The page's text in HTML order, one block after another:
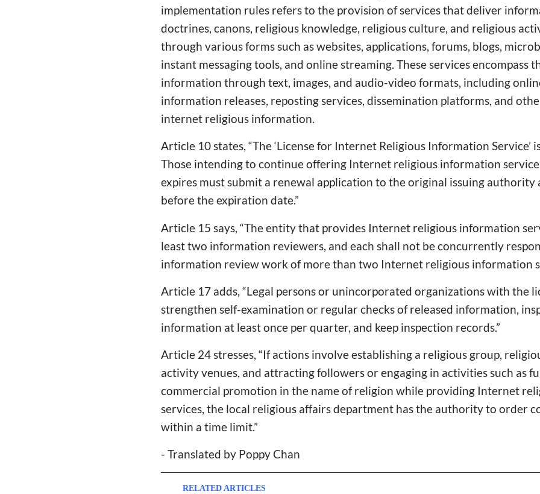
implementation rules refers to the provision of services that deliver
doctrines, canons, religious knowledge, religious culture, and religious
through various forms such as websites, applications, forums, blogs,
instant messaging tools, and online streaming. These services encompass
information through text, images, and audio-video formats, including
information releases, reposting services, dissemination platforms, and
internet religious information.
Article 10 states, “The ‘License for Internet Religious Information Service’
Those intending to continue offering Internet religious information
expires must submit a renewal application to the original issuing authority
before the expiration date.”
Article 15 says, “The entity that provides Internet religious information
least two information reviewers, and each shall not be concurrently
information review work of more than two Internet religious information
Article 17 adds, “Legal persons or unincorporated organizations with the
strengthen self-examination or regular checks of released information,
information at least once per quarter, and keep inspection records.”
Article 24 stresses, “If actions involve establishing a religious group,
activity venues, and attracting followers or engaging in activities such as
commercial promotion in the name of religion while providing Internet
services, the local religious affairs department has the authority to order
within a time limit.”
- Translated by Poppy Chan
RELATED ARTICLES